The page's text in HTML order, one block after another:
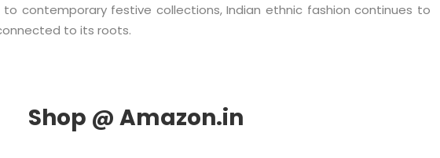
contemporary festive collections, Indian ethnic fashion continues to
to its roots.